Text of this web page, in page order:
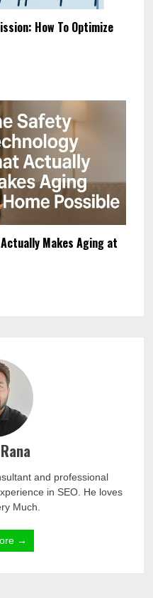
How To Optimize
Makes Aging at
and professional
in SEO. He loves
Much.
→